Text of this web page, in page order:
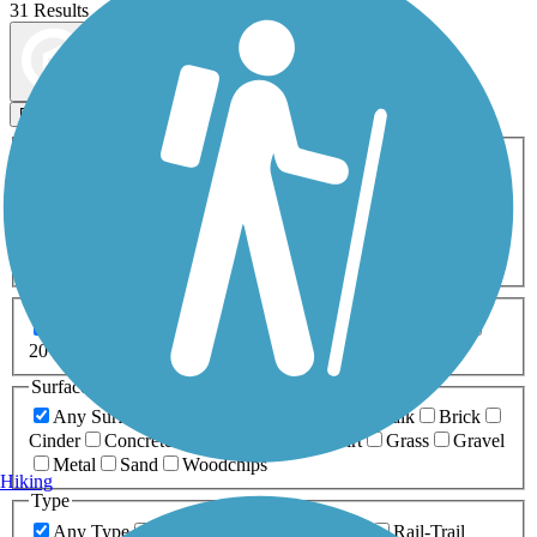
31 Results
Filters
ATV Bike Birding
Fishing Geocaching
Inline Skating
Mountain Biking
Snowmobiling Walking
Wheelchair
0-5 Miles 5-10 Miles
20+ Miles
Surfaces
Any Surface
Boardwalk
Brick
Cinder
Concrete Dirt Grass
Gravel
Metal
Sand
Woodchips
Type
Any Type
Rail-Trail
Hiking